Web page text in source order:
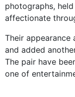
photographs,
affectionate
Their
and added
The pair have
one of